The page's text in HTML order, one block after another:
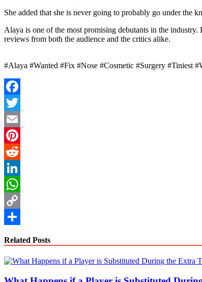
She added that she is never going to probably go under the
Alaya is one of the most promising debutants in the
reviews from both the audience and the critics alike.
#Alaya #Wanted #Fix #Nose #Cosmetic #Surgery #Tiniest
Facebook
Twitter
Email
Pinterest
Reddit
LinkedIn
WhatsApp
Copy
Related Posts